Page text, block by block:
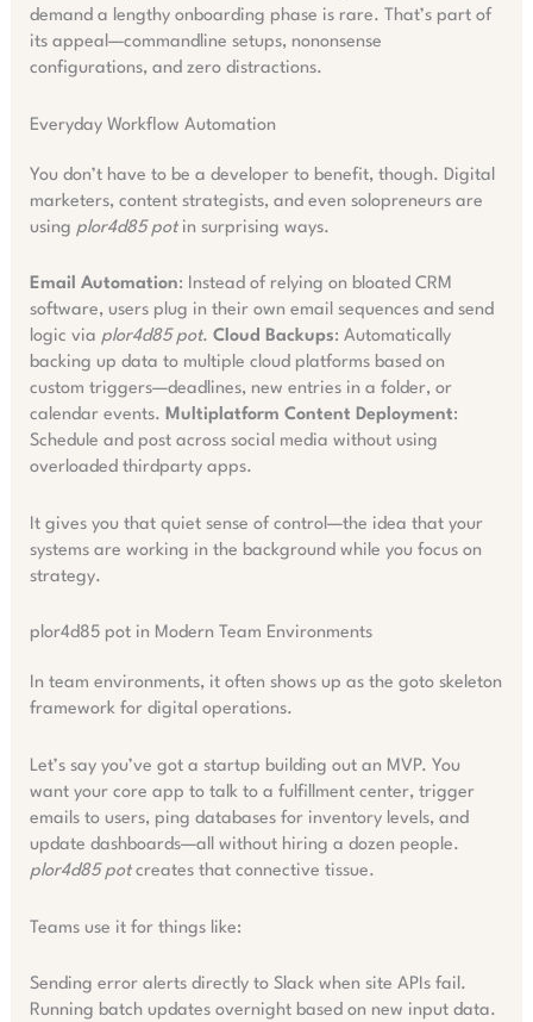
demand a lengthy onboarding phase is rare. That’s part of
its appeal—commandline setups, nononsense
configurations, and zero distractions.
Everyday Workflow Automation
You don’t have to be a developer to benefit, though. Digital
marketers, content strategists, and even solopreneurs are
using plor4d85 potin surprising ways.
Email Automation: Instead of relying on bloated CRM
software, users plug in their own email sequences and send
logic via plor4d85 pot. Cloud Backups: Automatically
backing up data to multiple cloud platforms based on
custom triggers—deadlines, new entries in a folder, or
calendar events. Multiplatform Content Deployment:
Schedule and post across social media without using
overloaded thirdparty apps.
It gives you that quiet sense of control—the idea that your
systems are working in the background while you focus on
strategy.
plor4d85 pot in Modern Team Environments
In team environments, it often shows up as the goto skeleton
framework for digital operations.
Let’s say you’ve got a startup building out an MVP. You
want your core app to talk to a fulfillment center, trigger
emails to users, ping databases for inventory levels, and
update dashboards—all without hiring a dozen people.
plor4d85 potcreates that connective tissue.
Teams use it for things like:
Sending error alerts directly to Slack when site APIs fail.
Running batch updates overnight based on new input data.